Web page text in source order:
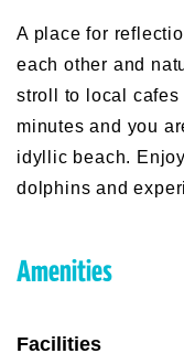
A place for
each other and
stroll to local cafes
minutes and you
idyllic beach.
dolphins and
Amenities
Facilities